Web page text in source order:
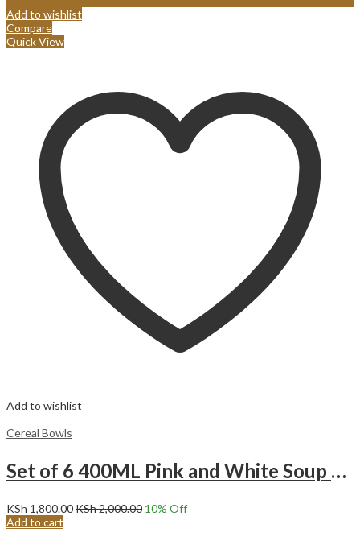
Add to wishlist
Compare
Quick View
Add to wishlist
Cereal Bowls
Set of 6 400ML Pink and White Soup Cereal porridge ice cream fruit Ceramic Bowls.
KSh 1,800.00KSh2,000.00 10% Off
Add to cart